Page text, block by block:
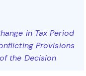
in Tax Period
Provisions
the Decision